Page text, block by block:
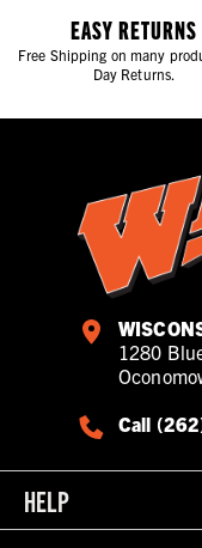
EASY RETURNS
Free Shipping on many
Day Returns.
1280
Call
HELP